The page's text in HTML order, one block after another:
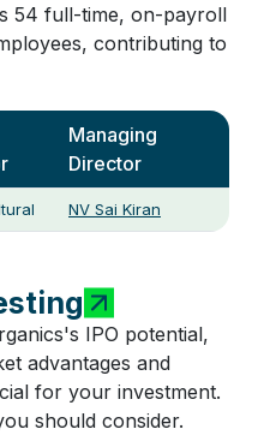
54 full-time, on-payroll
contributing to
Managing
Director
NV Sai Kiran
IPO potential,
advantages and
for your investment.
should consider.